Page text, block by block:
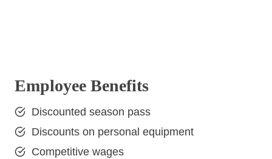
Employee Benefits
Discounted season pass
Discounts on personal equipment
Competitive wages